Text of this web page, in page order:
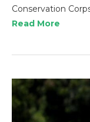
Conservation
Read More